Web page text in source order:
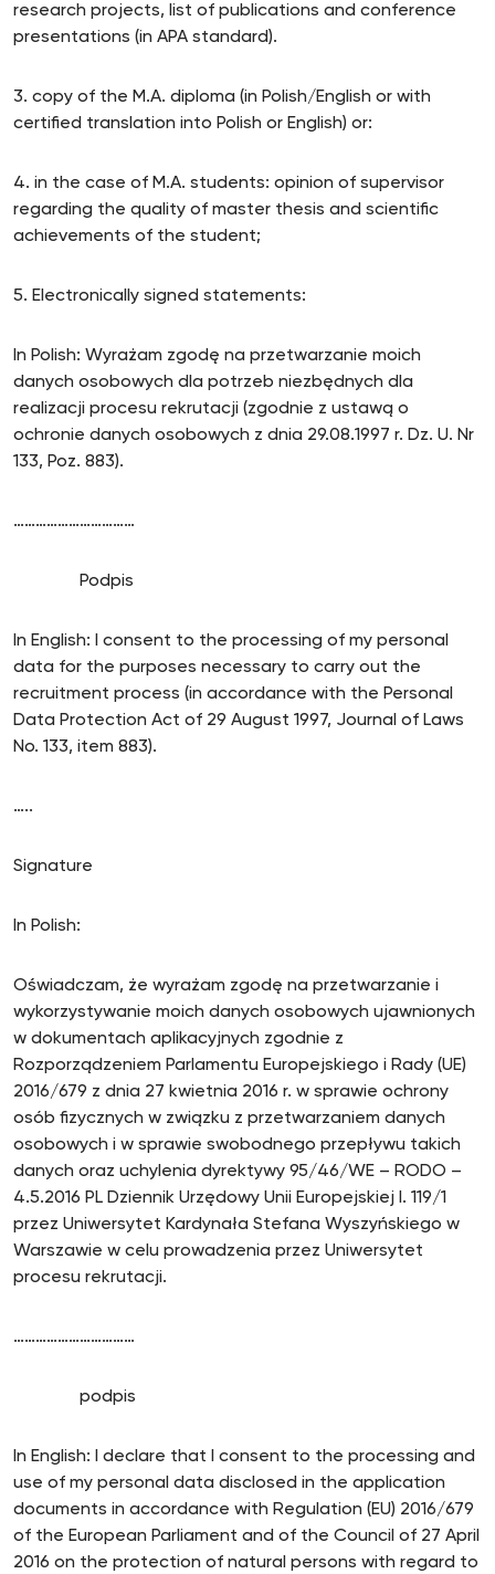
research projects, list of publications and conference
presentations (in APA standard).
3. copy of the M.A. diploma (in Polish/English or with
certified translation into Polish or English) or:
4. in the case of M.A. students: opinion of supervisor
regarding the quality of master thesis and scientific
achievements of the student;
5. Electronically signed statements:
In Polish: Wyrażam zgodę na przetwarzanie moich
danych osobowych dla potrzeb niezbędnych dla
realizacji procesu rekrutacji (zgodnie z ustawą o
ochronie danych osobowych z dnia 29.08.1997 r. Dz. U. Nr
133, Poz. 883).
……………………………
Podpis
In English: I consent to the processing of my personal
data for the purposes necessary to carry out the
recruitment process (in accordance with the Personal
Data Protection Act of 29 August 1997, Journal of Laws
No. 133, item 883).
…..
Signature
In Polish:
Oświadczam, że wyrażam zgodę na przetwarzanie i
wykorzystywanie moich danych osobowych ujawnionych
w dokumentach aplikacyjnych zgodnie z
Rozporządzeniem Parlamentu Europejskiego i Rady (UE)
2016/679 z dnia 27 kwietnia 2016 r. w sprawie ochrony
osób fizycznych w związku z przetwarzaniem danych
osobowych i w sprawie swobodnego przepływu takich
danych oraz uchylenia dyrektywy 95/46/WE – RODO –
4.5.2016 PL Dziennik Urzędowy Unii Europejskiej I. 119/1
przez Uniwersytet Kardynała Stefana Wyszyńskiego w
Warszawie w celu prowadzenia przez Uniwersytet
procesu rekrutacji.
……………………………
podpis
In English: I declare that I consent to the processing and
use of my personal data disclosed in the application
documents in accordance with Regulation (EU) 2016/679
of the European Parliament and of the Council of 27 April
2016 on the protection of natural persons with regard to